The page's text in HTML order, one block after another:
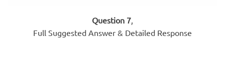
Question 7,
Full Suggested Answer & Detailed Response